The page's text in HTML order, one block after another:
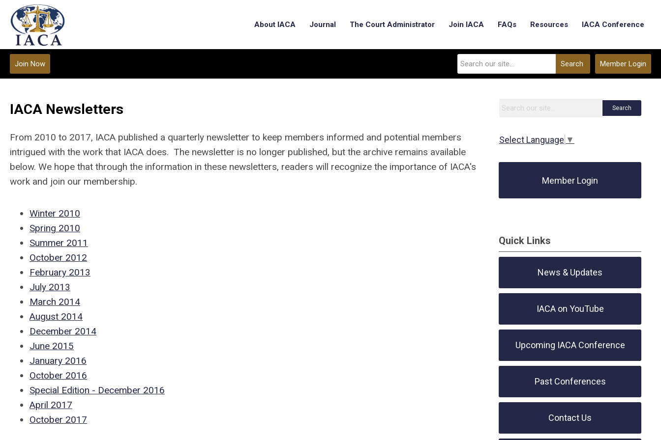
About IACA Journal The Court Administrator Join IACA FAQs Resources IACA Conference
Member Login
Search
Join Now
IACA Newsletters
From 2010 to 2017, IACA published a quarterly newsletter to keep members informed and potential members
intrigued with the work that IACA does. The newsletter is no longer published, but the archive remains available
below. We hope that through the information in these newsletters, readers will recognize the importance of IACA's
work and join our membership.
Winter 2010
Spring 2010
Summer 2011
October 2012
February 2013
July 2013
March 2014
August 2014
December 2014
June 2015
January 2016
October 2016
Special Edition - December 2016
April 2017
October 2017
Search
Select Language ▼
Member Login
Quick Links
News & Updates
IACA on YouTube
Upcoming IACA Conference
Past Conferences
Contact Us